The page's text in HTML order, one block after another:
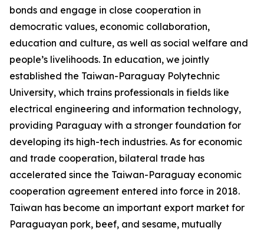
bonds and engage in close cooperation in
democratic values, economic collaboration,
education and culture, as well as social welfare and
people’s livelihoods. In education, we jointly
established the Taiwan-Paraguay Polytechnic
University, which trains professionals in fields like
electrical engineering and information technology,
providing Paraguay with a stronger foundation for
developing its high-tech industries. As for economic
and trade cooperation, bilateral trade has
accelerated since the Taiwan-Paraguay economic
cooperation agreement entered into force in 2018.
Taiwan has become an important export market for
Paraguayan pork, beef, and sesame, mutually